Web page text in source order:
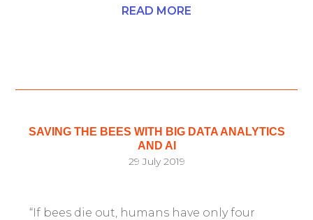
READ MORE
SAVING THE BEES WITH BIG DATA ANALYTICS
AND AI
29 July 2019
“If bees die out, humans have only four